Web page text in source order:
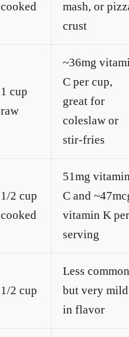
cooked
mash, or
crust
1 cup
raw
~36mg
C per cup,
great for
coleslaw or
stir-fries
1/2 cup
cooked
51mg
C and
vitamin K per
serving
1/2 cup
Less common
but very mild
in flavor